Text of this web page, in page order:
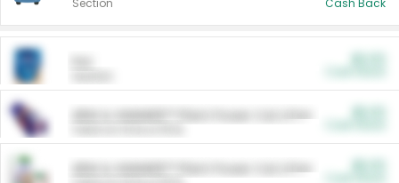
Section Cash Back
ARM & HAMMER™ Plant Power Cat Litter
ARM & HAMMER™ Plant Power Cat Litter